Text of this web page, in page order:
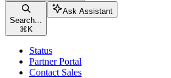
Search...
⌘ K
Ask Assistant
Status
Partner Portal
Contact Sales